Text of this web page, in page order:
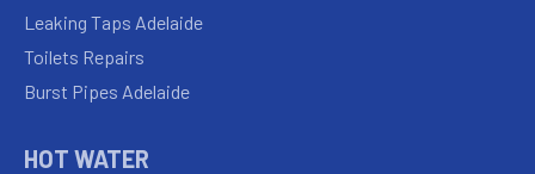
Leaking Taps Adelaide
Toilets Repairs
Burst Pipes Adelaide
HOT WATER